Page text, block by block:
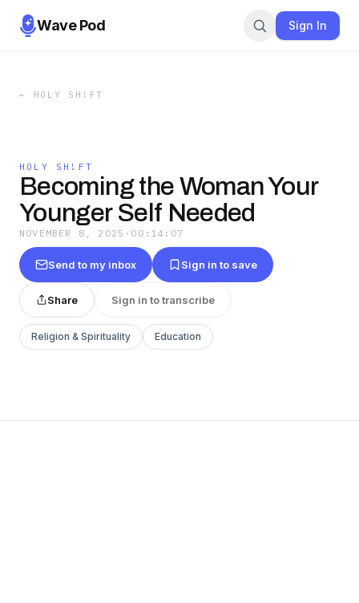
Wave Pod Sign In
← HOLY SH!FT
HOLY SH!FT
Becoming the Woman Your
Younger Self Needed
NOVEMBER 8, 2025 · 00:14:07
Send to my inbox Sign in to save
Share Sign in to transcribe
Religion & Spirituality Education